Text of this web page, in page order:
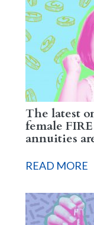
The latest
female
annuities
READ MORE